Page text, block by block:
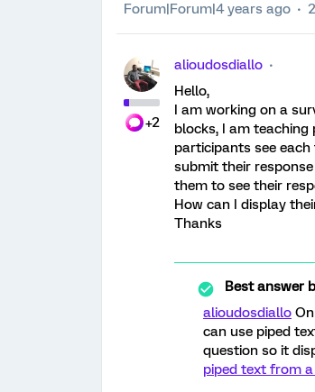
Forum|Forum|4 years ago
+2
alioudosdiallo
Hello,
I am working on a
blocks, I am
participants see
submit their
them to see their
How can I display
Thanks
Best answer
alioudosdiallo
can use piped
question so it
piped text from